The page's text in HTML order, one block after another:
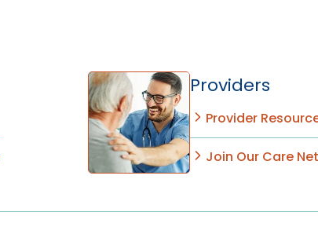
Providers
Provider
Join Our Care